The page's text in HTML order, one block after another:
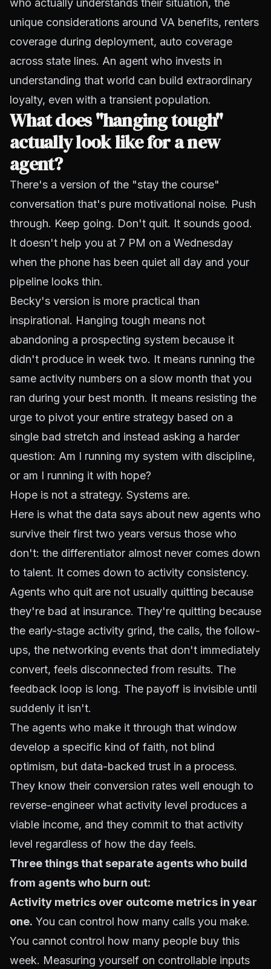
who actually understands their situation, the
unique considerations around VA benefits, renters
coverage during deployment, auto coverage
across state lines. An agent who invests in
understanding that world can build extraordinary
loyalty, even with a transient population.
What does "hanging tough"
actually look like for a new
agent?
There's a version of the "stay the course"
conversation that's pure motivational noise. Push
through. Keep going. Don't quit. It sounds good.
It doesn't help you at 7 PM on a Wednesday
when the phone has been quiet all day and your
pipeline looks thin.
Becky's version is more practical than
inspirational. Hanging tough means not
abandoning a prospecting system because it
didn't produce in week two. It means running the
same activity numbers on a slow month that you
ran during your best month. It means resisting the
urge to pivot your entire strategy based on a
single bad stretch and instead asking a harder
question: Am I running my system with discipline,
or am I running it with hope?
Hope is not a strategy. Systems are.
Here is what the data says about new agents who
survive their first two years versus those who
don't: the differentiator almost never comes down
to talent. It comes down to activity consistency.
Agents who quit are not usually quitting because
they're bad at insurance. They're quitting because
the early-stage activity grind, the calls, the follow-
ups, the networking events that don't immediately
convert, feels disconnected from results. The
feedback loop is long. The payoff is invisible until
suddenly it isn't.
The agents who make it through that window
develop a specific kind of faith, not blind
optimism, but data-backed trust in a process.
They know their conversion rates well enough to
reverse-engineer what activity level produces a
viable income, and they commit to that activity
level regardless of how the day feels.
Three things that separate agents who build
from agents who burn out:
Activity metrics over outcome metrics in year
one. You can control how many calls you make.
You cannot control how many people buy this
week. Measuring yourself on controllable inputs